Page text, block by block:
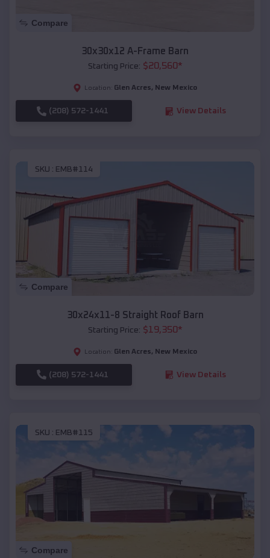
Compare
30x30x12 A-Frame Barn
Starting Price: $20,560*
Location: Glen Acres, New Mexico
(208) 572-1441 View Details
SKU : EMB#114
Compare
30x24x11-8 Straight Roof Barn
Starting Price: $19,350*
Location: Glen Acres, New Mexico
(208) 572-1441 View Details
SKU : EMB#115
Compare